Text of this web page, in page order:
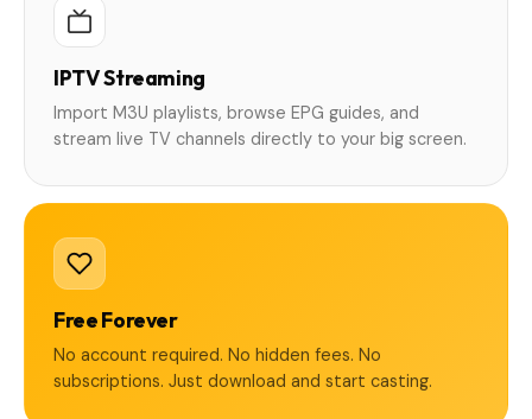
IPTV Streaming
Import M3U playlists, browse EPG guides, and
stream live TV channels directly to your big screen.
Free Forever
No account required. No hidden fees. No
subscriptions. Just download and start casting.